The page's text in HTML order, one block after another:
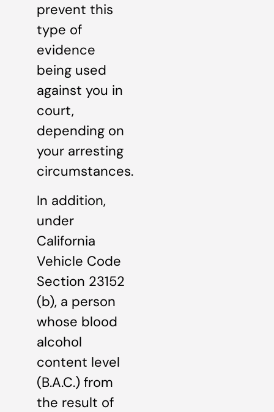
prevent this
type of
evidence
being used
against you in
court,
depending on
your arresting
circumstances.
In addition,
under
California
Vehicle Code
Section 23152
(b), a person
whose blood
alcohol
content level
(B.A.C.) from
the result of